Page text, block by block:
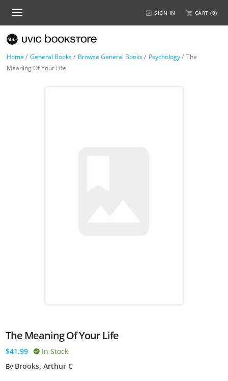
SIGN IN CART (0)
Home / General Books/ Browse General Books/ Psychology/ The
Meaning Of Your Life
The Meaning Of Your Life
$41.99 In Stock
By Brooks, Arthur C